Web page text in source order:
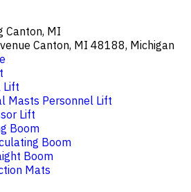
Canton, MI
Canton, MI 48188, Michigan
Lift
Masts Personnel Lift
Lift
Boom
Boom
Boom
Mats